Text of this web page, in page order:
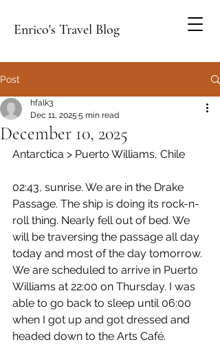
Enrico's Travel Blog
Post
December 10, 2025
hfalk3
Dec 11, 2025 5 min read
Antarctica > Puerto Williams, Chile
02:43, sunrise. We are in the Drake
Passage. The ship is doing its rock-n-
roll thing. Nearly fell out of bed. We
will be traversing the passage all day
today and most of the day tomorrow.
We are scheduled to arrive in Puerto
Williams at 22:00 on Thursday. I was
able to go back to sleep until 06:00
when I got up and got dressed and
headed down to the Arts Café.